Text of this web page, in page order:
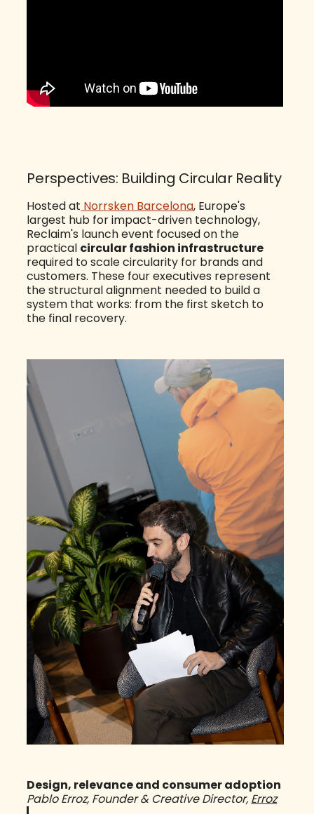
Perspectives: Building Circular Reality
Hosted at Norrsken Barcelona, Europe's
largest hub for impact-driven technology,
Reclaim's launch event focused on the
practical circular fashion infrastructure
required to scale circularity for brands and
customers. These four executives represent
the structural alignment needed to build a
system that works: from the first sketch to
the final recovery.
Design, relevance and consumer adoption
Pablo Erroz, Founder & Creative Director, Erroz